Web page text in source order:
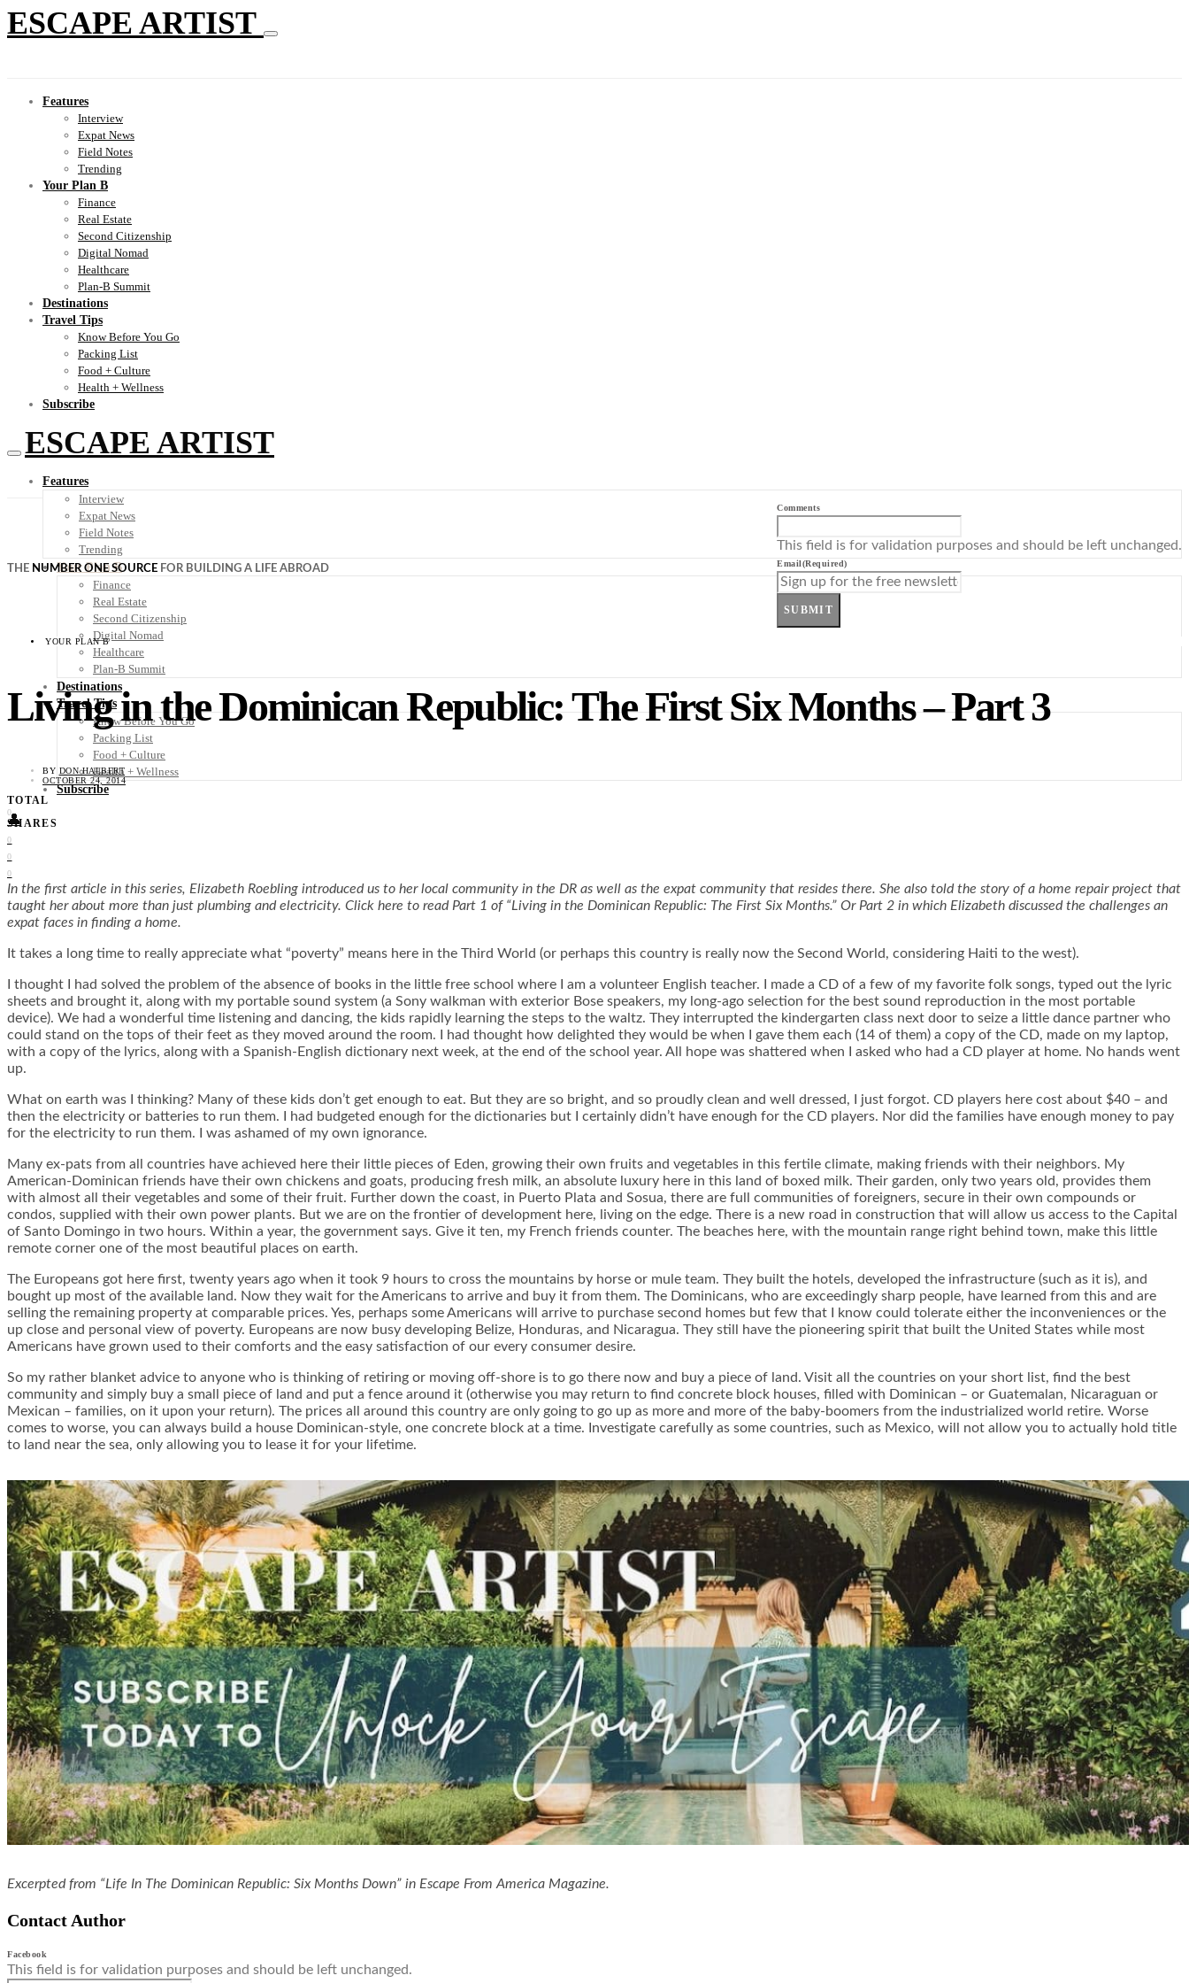
ESCAPE ARTIST
Features
Interview
Expat News
Field Notes
Trending
Your Plan B
Finance
Real Estate
Second Citizenship
Digital Nomad
Healthcare
Plan-B Summit
Destinations
Travel Tips
Know Before You Go
Packing List
Food + Culture
Health + Wellness
Subscribe
ESCAPE ARTIST
Features
Interview
Expat News
Field Notes
Trending
Your Plan B
Finance
Real Estate
Second Citizenship
Digital Nomad
Healthcare
Plan-B Summit
Destinations
Travel Tips
Know Before You Go
Packing List
Food + Culture
Health + Wellness
Subscribe
👤
THE NUMBER ONE SOURCE FOR BUILDING A LIFE ABROAD
Comments
This field is for validation purposes and should be left unchanged.
Email(Required)
SUBMIT
YOUR PLAN B
Living in the Dominican Republic: The First Six Months – Part 3
BY DON HALBERT
OCTOBER 24, 2014
TOTAL
0
SHARES
0
0
0
In the first article in this series, Elizabeth Roebling introduced us to her local community in the DR as well as the expat community that resides there. She also told the story of a home repair project that
taught her about more than just plumbing and electricity. Click here to read Part 1 of “Living in the Dominican Republic: The First Six Months.” Or Part 2 in which Elizabeth discussed the challenges an
expat faces in finding a home.
It takes a long time to really appreciate what “poverty” means here in the Third World (or perhaps this country is really now the Second World, considering Haiti to the west).
I thought I had solved the problem of the absence of books in the little free school where I am a volunteer English teacher. I made a CD of a few of my favorite folk songs, typed out the lyric
sheets and brought it, along with my portable sound system (a Sony walkman with exterior Bose speakers, my long-ago selection for the best sound reproduction in the most portable
device). We had a wonderful time listening and dancing, the kids rapidly learning the steps to the waltz. They interrupted the kindergarten class next door to seize a little dance partner who
could stand on the tops of their feet as they moved around the room. I had thought how delighted they would be when I gave them each (14 of them) a copy of the CD, made on my laptop,
with a copy of the lyrics, along with a Spanish-English dictionary next week, at the end of the school year. All hope was shattered when I asked who had a CD player at home. No hands went
up.
What on earth was I thinking? Many of these kids don’t get enough to eat. But they are so bright, and so proudly clean and well dressed, I just forgot. CD players here cost about $40 – and
then the electricity or batteries to run them. I had budgeted enough for the dictionaries but I certainly didn’t have enough for the CD players. Nor did the families have enough money to pay
for the electricity to run them. I was ashamed of my own ignorance.
Many ex-pats from all countries have achieved here their little pieces of Eden, growing their own fruits and vegetables in this fertile climate, making friends with their neighbors. My
American-Dominican friends have their own chickens and goats, producing fresh milk, an absolute luxury here in this land of boxed milk. Their garden, only two years old, provides them
with almost all their vegetables and some of their fruit. Further down the coast, in Puerto Plata and Sosua, there are full communities of foreigners, secure in their own compounds or
condos, supplied with their own power plants. But we are on the frontier of development here, living on the edge. There is a new road in construction that will allow us access to the Capital
of Santo Domingo in two hours. Within a year, the government says. Give it ten, my French friends counter. The beaches here, with the mountain range right behind town, make this little
remote corner one of the most beautiful places on earth.
The Europeans got here first, twenty years ago when it took 9 hours to cross the mountains by horse or mule team. They built the hotels, developed the infrastructure (such as it is), and
bought up most of the available land. Now they wait for the Americans to arrive and buy it from them. The Dominicans, who are exceedingly sharp people, have learned from this and are
selling the remaining property at comparable prices. Yes, perhaps some Americans will arrive to purchase second homes but few that I know could tolerate either the inconveniences or the
up close and personal view of poverty. Europeans are now busy developing Belize, Honduras, and Nicaragua. They still have the pioneering spirit that built the United States while most
Americans have grown used to their comforts and the easy satisfaction of our every consumer desire.
So my rather blanket advice to anyone who is thinking of retiring or moving off-shore is to go there now and buy a piece of land. Visit all the countries on your short list, find the best
community and simply buy a small piece of land and put a fence around it (otherwise you may return to find concrete block houses, filled with Dominican – or Guatemalan, Nicaraguan or
Mexican – families, on it upon your return). The prices all around this country are only going to go up as more and more of the baby-boomers from the industrialized world retire. Worse
comes to worse, you can always build a house Dominican-style, one concrete block at a time. Investigate carefully as some countries, such as Mexico, will not allow you to actually hold title
to land near the sea, only allowing you to lease it for your lifetime.
Excerpted from “Life In The Dominican Republic: Six Months Down” in Escape From America Magazine.
Contact Author
Facebook
This field is for validation purposes and should be left unchanged.